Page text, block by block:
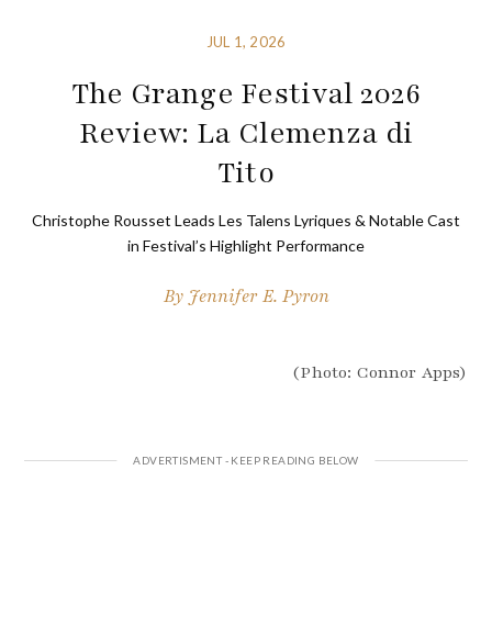
JUL 1, 2026
The Grange Festival 2026
Review: La Clemenza di
Tito
Christophe Rousset Leads Les Talens Lyriques & Notable Cast
in Festival’s Highlight Performance
By Jennifer E. Pyron
(Photo: Connor Apps)